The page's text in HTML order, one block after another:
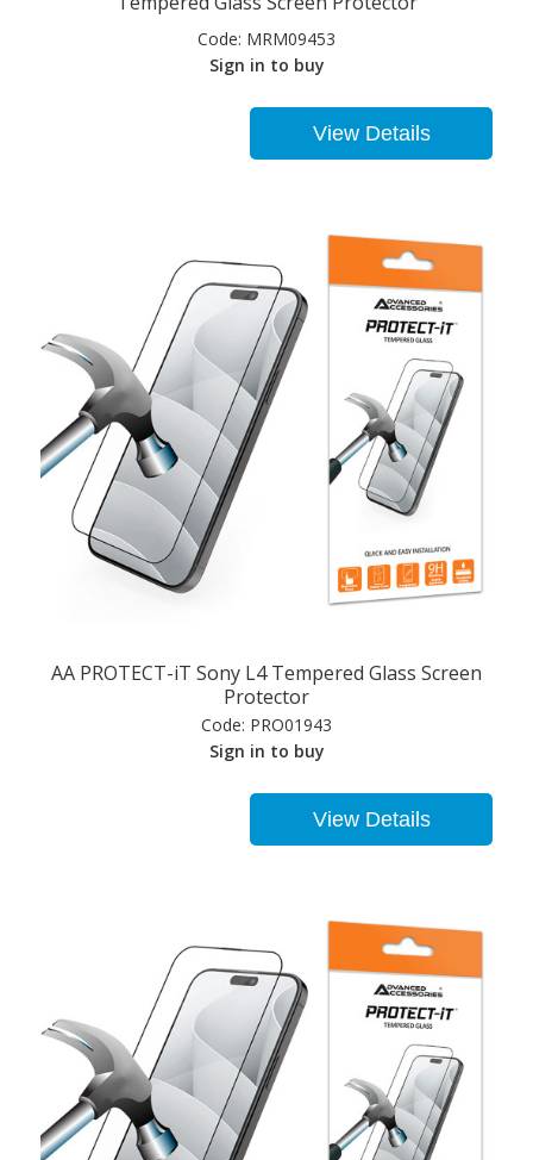
Code: MRM09453
Sign in to buy
View Details
AA PROTECT-iT Sony L4 Tempered Glass Screen
Protector
Code: PRO01943
Sign in to buy
View Details